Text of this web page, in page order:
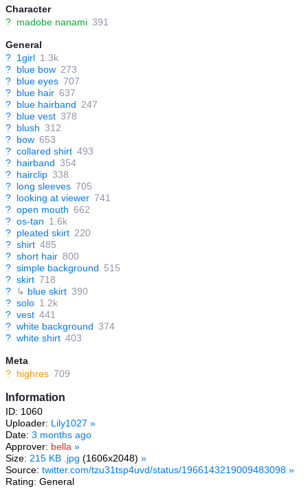
Character
? madobe nanami 391
General
? 1girl 1.3k
? blue bow 273
? blue eyes 707
? blue hair 637
? blue hairband 247
? blue vest 378
? blush 312
? bow 653
? collared shirt 493
? hairband 354
? hairclip 338
? long sleeves 705
? looking at viewer 741
? open mouth 662
? os-tan 1.6k
? pleated skirt 220
? shirt 485
? short hair 800
? simple background 515
? skirt 718
?
↳ blue skirt 390
? solo 1.2k
? vest 441
? white background 374
? white shirt 403
Meta
? highres 709
Information
ID: 1060
Uploader: Lily1027 »
Date: 3 months ago
Approver: bella »
Size: 215 KB .jpg (1606x2048) »
Source: twitter.com/tzu31tsp4uvd/status/1966143219009483098 »
Rating: General